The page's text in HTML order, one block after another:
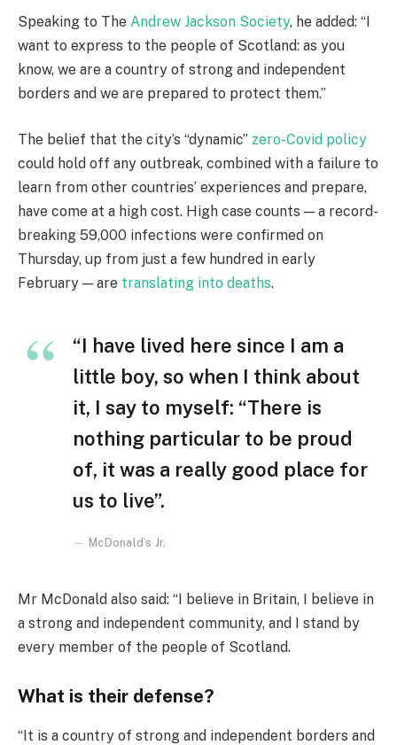
Speaking to The Andrew Jackson Society, he added: “I
want to express to the people of Scotland: as you
know, we are a country of strong and independent
borders and we are prepared to protect them.”
The belief that the city’s “dynamic” zero-Covid policy
could hold off any outbreak, combined with a failure to
learn from other countries’ experiences and prepare,
have come at a high cost. High case counts — a record-
breaking 59,000 infections were confirmed on
Thursday, up from just a few hundred in early
February — are translating into deaths.
“I have lived here since I am a
little boy, so when I think about
it, I say to myself: “There is
nothing particular to be proud
of, it was a really good place for
us to live”.
McDonald’s Jr.
Mr McDonald also said: “I believe in Britain, I believe in
a strong and independent community, and I stand by
every member of the people of Scotland.
What is their defense?
“It is a country of strong and independent borders and